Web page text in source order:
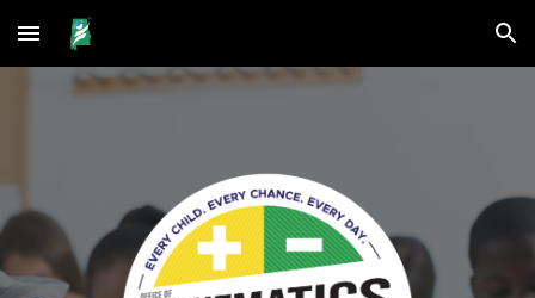
Skip to main content Skip to navigation